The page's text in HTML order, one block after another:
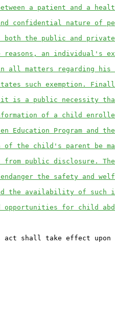
a patient and a
confidential nature of
both the public and
reasons, an individual's
all matters regarding his
such exemption.
is a public necessity
of a child
Education Program and
the child's parent be
from public disclosure.
the safety and
the availability of such
opportunities for child
shall take effect upon